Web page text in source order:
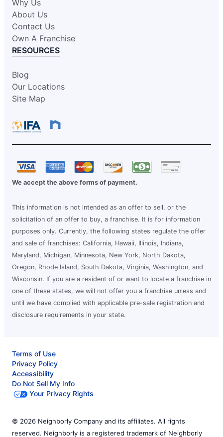
Why Us
About Us
Contact Us
Own A Franchise
RESOURCES
Blog
Our Locations
Site Map
We accept the above forms of payment.
This information is not intended as an offer to sell, or the
solicitation of an offer to buy, a franchise. It is for information
purposes only. Currently, the following states regulate the offer
and sale of franchises: California, Hawaii, Illinois, Indiana,
Maryland, Michigan, Minnesota, New York, North Dakota,
Oregon, Rhode Island, South Dakota, Virginia, Washington, and
Wisconsin. If you are a resident of or want to locate a franchise in
one of these states, we will not offer you a franchise unless and
until we have complied with applicable pre-sale registration and
disclosure requirements in your state.
Terms of Use
Privacy Policy
Accessibility
Do Not Sell My Info
Your Privacy Rights
© 2026 Neighborly Company and its affiliates. All rights
reserved. Neighborly is a registered trademark of Neighborly